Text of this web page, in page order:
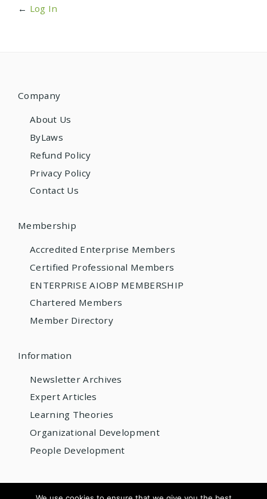
← Log In
Company
About Us
ByLaws
Refund Policy
Privacy Policy
Contact Us
Membership
Accredited Enterprise Members
Certified Professional Members
ENTERPRISE AIOBP MEMBERSHIP
Chartered Members
Member Directory
Information
Newsletter Archives
Expert Articles
Learning Theories
Organizational Development
People Development
© 2026 AIOBP